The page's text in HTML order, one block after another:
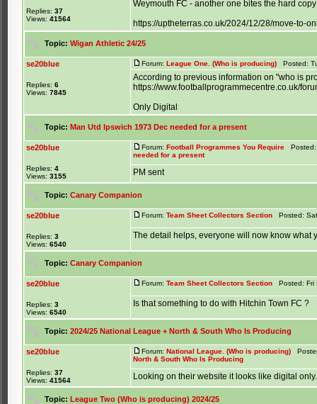
Replies: 37
Views: 41564
Weymouth FC - another one bites the hard
https://uptheterras.co.uk/2024/12/28/move-to-
Topic: Wigan Athletic 24/25
se20blue
Replies: 6
Views: 7845
Forum: League One. (Who is producing) Posted:
According to previous information on "who is
https://www.footballprogrammecentre.co.uk/
Only Digital
Topic: Man Utd Ipswich 1973 Dec needed for a present
se20blue
Replies: 4
Views: 3155
Forum: Football Programmes You Require Posted:
needed for a present
PM sent
Topic: Canary Companion
se20blue
Replies: 3
Views: 6540
Forum: Team Sheet Collectors Section Posted:
The detail helps, everyone will now know what
Topic: Canary Companion
se20blue
Replies: 3
Views: 6540
Forum: Team Sheet Collectors Section Posted: Fri
Is that something to do with Hitchin Town FC ?
Topic: 2024/25 National League + North & South Who Is Producing
se20blue
Replies: 37
Views: 41564
Forum: National League. (Who is producing)
North & South Who Is Producing
Looking on their website it looks like digital only.
Topic: League Two (Who is producing) 2024/25